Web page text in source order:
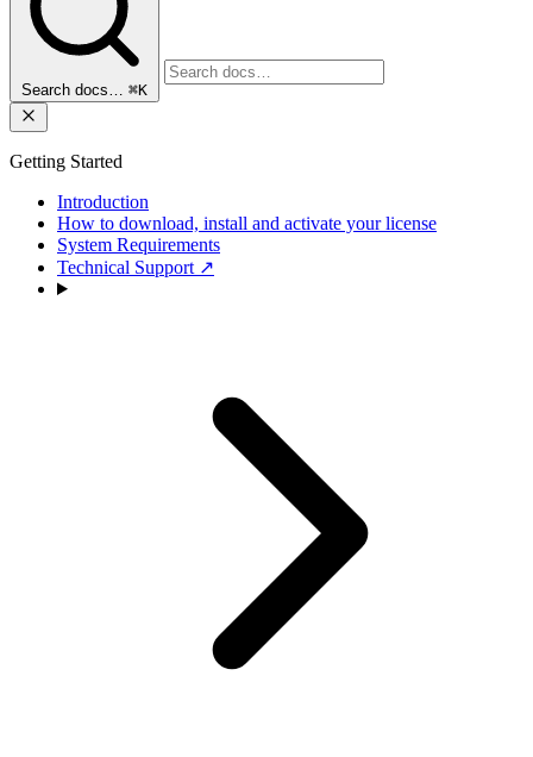
Search docs… ⌘K
Getting Started
Introduction
How to download, install and activate your license
System Requirements
Technical Support ↗